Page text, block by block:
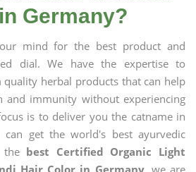
Germany?
mind for the best product and
dial. We have the expertise to
herbal products that can help
and immunity without experiencing
is to deliver you the catname in
can get the world's best ayurvedic
best Certified Organic Light
Hair Color in Germany, we are